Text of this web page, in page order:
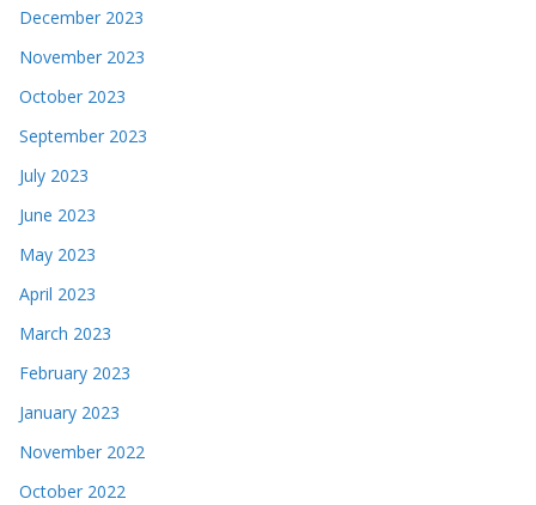
December 2023
November 2023
October 2023
September 2023
July 2023
June 2023
May 2023
April 2023
March 2023
February 2023
January 2023
November 2022
October 2022